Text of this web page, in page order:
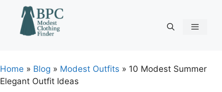
content
Home » Blog » Modest Outfits » 10 Modest Summer
Elegant Outfit Ideas